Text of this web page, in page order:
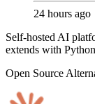
24 hours ago
Self-hosted AI
extends with
Open Source